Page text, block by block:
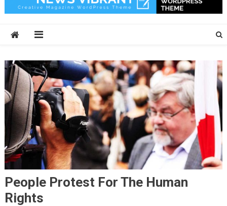
People Protest For The Human
Rights